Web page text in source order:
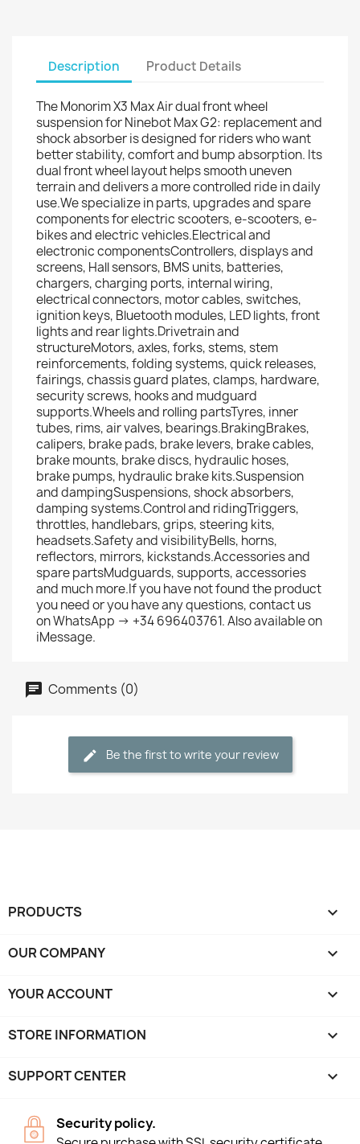
Description Product Details
The Monorim X3 Max Air dual front wheel
suspension for Ninebot Max G2: replacement and
shock absorber is designed for riders who want
better stability, comfort and bump absorption. Its
dual front wheel layout helps smooth uneven
terrain and delivers a more controlled ride in daily
use.We specialize in parts, upgrades and spare
components for electric scooters, e-scooters, e-
bikes and electric vehicles.Electrical and
electronic componentsControllers, displays and
screens, Hall sensors, BMS units, batteries,
chargers, charging ports, internal wiring,
electrical connectors, motor cables, switches,
ignition keys, Bluetooth modules, LED lights, front
lights and rear lights.Drivetrain and
structureMotors, axles, forks, stems, stem
reinforcements, folding systems, quick releases,
fairings, chassis guard plates, clamps, hardware,
security screws, hooks and mudguard
supports.Wheels and rolling partsTyres, inner
tubes, rims, air valves, bearings.BrakingBrakes,
calipers, brake pads, brake levers, brake cables,
brake mounts, brake discs, hydraulic hoses,
brake pumps, hydraulic brake kits.Suspension
and dampingSuspensions, shock absorbers,
damping systems.Control and ridingTriggers,
throttles, handlebars, grips, steering kits,
headsets.Safety and visibilityBells, horns,
reflectors, mirrors, kickstands.Accessories and
spare partsMudguards, supports, accessories
and much more.If you have not found the product
you need or you have any questions, contact us
on WhatsApp → +34 696403761. Also available on
iMessage.
Comments (0)
Be the first to write your review
PRODUCTS 
OUR COMPANY 
YOUR ACCOUNT 
STORE INFORMATION keyboard_arrow_down
SUPPORT CENTER 
Security policy.